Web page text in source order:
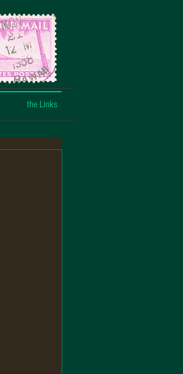
the Links